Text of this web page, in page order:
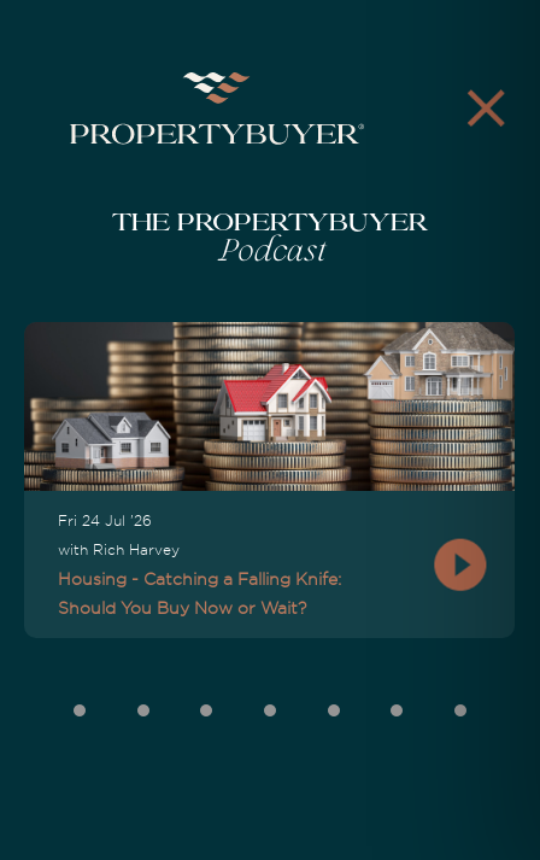
The Propertybuyer
Podcast
Fri 24 Jul '26
with Rich Harvey
Housing - Catching a Falling Knife:
Should You Buy Now or Wait?